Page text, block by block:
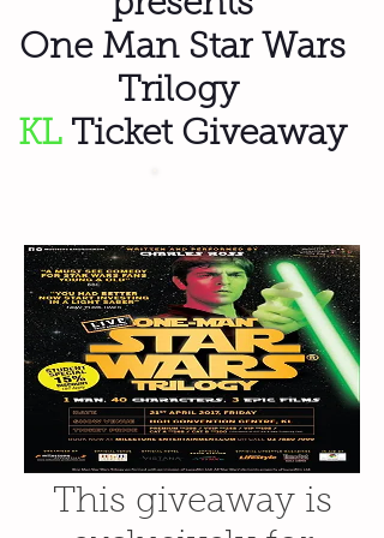
One Man Star Wars
Trilogy
KLTicket Giveaway
This giveaway is